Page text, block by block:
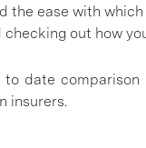
the ease with
out how
date comparison
insurers.